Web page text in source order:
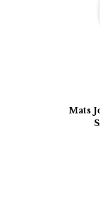
Mats